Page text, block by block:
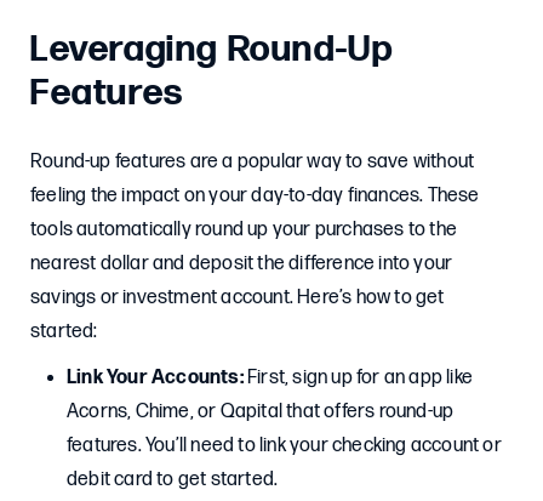
Leveraging Round-Up
Features
Round-up features are a popular way to save without
feeling the impact on your day-to-day finances. These
tools automatically round up your purchases to the
nearest dollar and deposit the difference into your
savings or investment account. Here’s how to get
started:
Link Your Accounts:First, sign up for an app like
Acorns, Chime, or Qapital that offers round-up
features. You’ll need to link your checking account or
debit card to get started.